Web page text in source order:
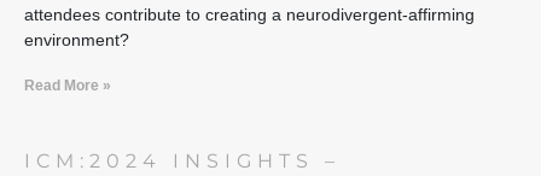
attendees contribute to creating a neurodivergent-affirming
environment?
Read More »
ICM:2024 INSIGHTS –